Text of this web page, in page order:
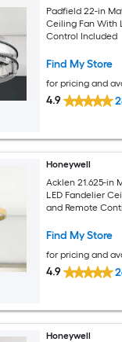
Padfield 22-in
Ceiling Fan With
Control Included
Find My Store
for pricing and
4.9
Honeywell
Acklen 21.625-in
LED Fandelier
and Remote
Find My Store
for pricing and
4.9
Honeywell